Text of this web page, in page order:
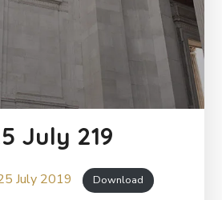
July 219
July 2019 Download